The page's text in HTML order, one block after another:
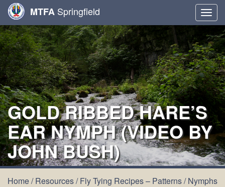
MTFA Springfield
GOLD RIBBED HARE’S
EAR NYMPH (VIDEO BY
JOHN BUSH)
Home/Resources/Fly Tying Recipes – Patterns/Nymphs